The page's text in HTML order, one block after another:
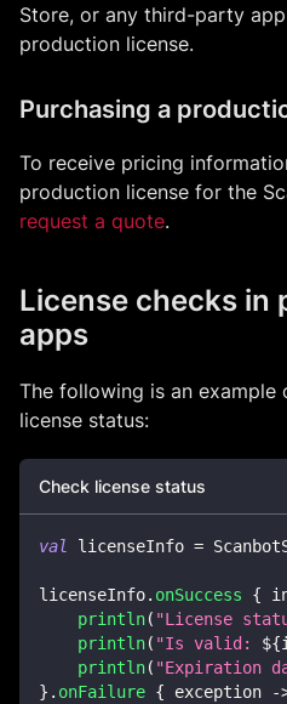
Store, or any third-party
production license.
Purchasing a
To receive pricing
production license for the
request a quote.
License checks in
apps
The following is an
license status:
Check license status
val licenseInfo =
licenseInfo. onSuccess {
println( "License
println( "Is valid: ${
println( "Expiration
} . onFailure { exception
-